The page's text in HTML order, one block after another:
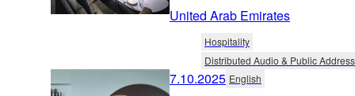
United Arab Emirates
Hospitality
Distributed Audio & Public Address
7.10.2025 English